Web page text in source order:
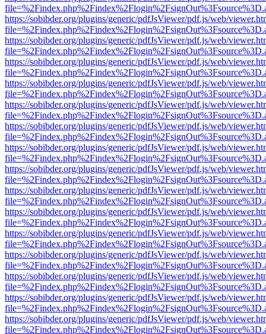
https://sobibder.org/plugins/generic/pdfJsViewer/pdf.js/web/
https://sobibder.org/plugins/generic/pdfJsViewer/pdf.js/web/
https://sobibder.org/plugins/generic/pdfJsViewer/pdf.js/web/
https://sobibder.org/plugins/generic/pdfJsViewer/pdf.js/web/
https://sobibder.org/plugins/generic/pdfJsViewer/pdf.js/web/
https://sobibder.org/plugins/generic/pdfJsViewer/pdf.js/web/
https://sobibder.org/plugins/generic/pdfJsViewer/pdf.js/web/
https://sobibder.org/plugins/generic/pdfJsViewer/pdf.js/web/
https://sobibder.org/plugins/generic/pdfJsViewer/pdf.js/web/
https://sobibder.org/plugins/generic/pdfJsViewer/pdf.js/web/
https://sobibder.org/plugins/generic/pdfJsViewer/pdf.js/web/
https://sobibder.org/plugins/generic/pdfJsViewer/pdf.js/web/
https://sobibder.org/plugins/generic/pdfJsViewer/pdf.js/web/
https://sobibder.org/plugins/generic/pdfJsViewer/pdf.js/web/
https://sobibder.org/plugins/generic/pdfJsViewer/pdf.js/web/